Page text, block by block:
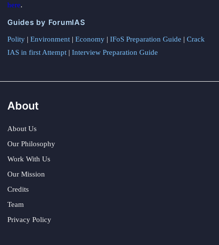
here.
Guides by ForumIAS
Polity | Environment | Economy | IFoS Preparation Guide | Crack
IAS in first Attempt | Interview Preparation Guide
About
About Us
Our Philosophy
Work With Us
Our Mission
Credits
Team
Privacy Policy